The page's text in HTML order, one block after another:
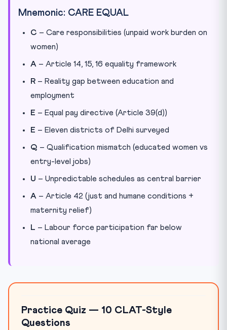
Mnemonic: CARE EQUAL
C – Care responsibilities (unpaid work burden on
women)
A – Article 14, 15, 16 equality framework
R – Reality gap between education and
employment
E – Equal pay directive (Article 39(d))
E – Eleven districts of Delhi surveyed
Q – Qualification mismatch (educated women vs
entry-level jobs)
U – Unpredictable schedules as central barrier
A – Article 42 (just and humane conditions +
maternity relief)
L – Labour force participation far below
national average
Practice Quiz — 10 CLAT-Style
Questions